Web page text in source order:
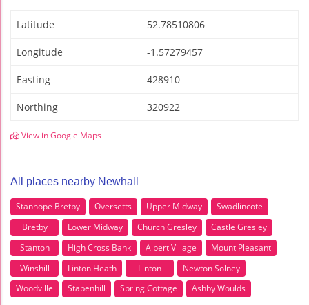
Latitude 52.78510806
Longitude -1.57279457
Easting 428910
Northing 320922
View in Google Maps
All places nearby Newhall
Stanhope Bretby Oversetts Upper Midway
Swadlincote
Bretby
Lower Midway Church Gresley
Castle Gresley
Stanton
High Cross Bank Albert Village
Mount Pleasant
Winshill
Linton Heath Linton
Newton Solney
Woodville
Stapenhill Spring Cottage Ashby Woulds